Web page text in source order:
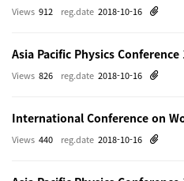
reg.date 2018-10-16
Views 912
Asia Pacific Physics Conference
reg.date 2018-10-16
Views 826
International Conference on
reg.date 2018-10-16
Views 440